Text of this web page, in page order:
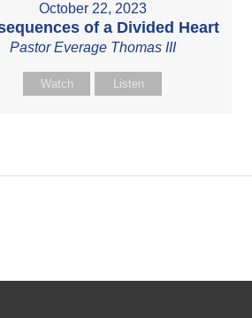
October 22, 2023
of a Divided Heart
Pastor Everage Thomas III
Watch Listen